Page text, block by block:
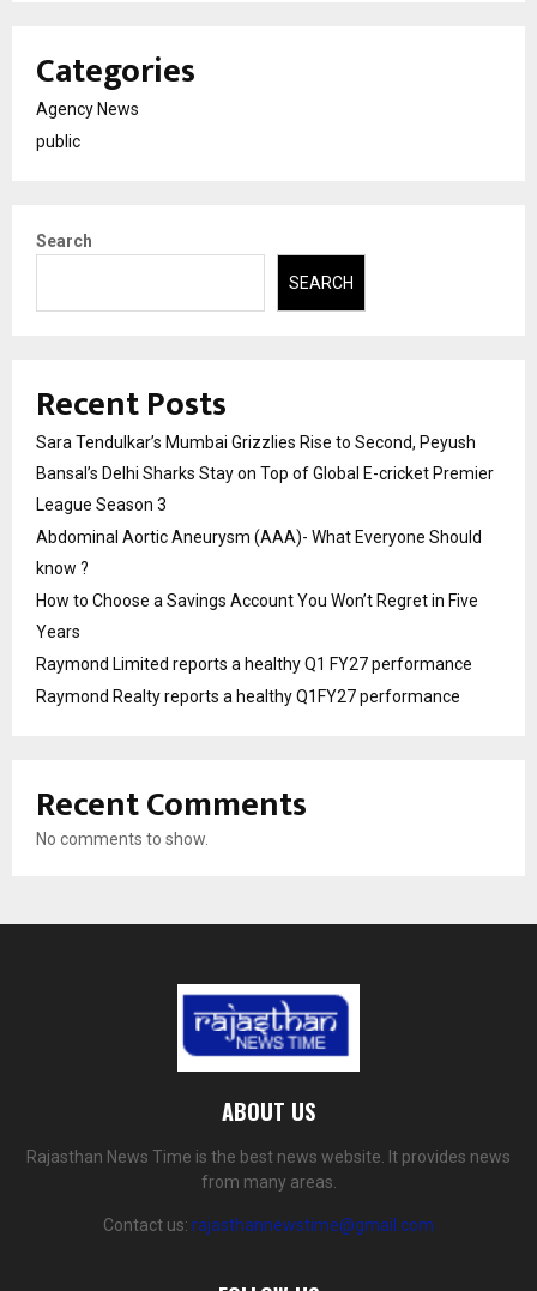
Categories
Agency News
public
Search
SEARCH
Recent Posts
Sara Tendulkar’s Mumbai Grizzlies Rise to Second, Peyush
Bansal’s Delhi Sharks Stay on Top of Global E-cricket Premier
League Season 3
Abdominal Aortic Aneurysm (AAA)- What Everyone Should
know ?
How to Choose a Savings Account You Won’t Regret in Five
Years
Raymond Limited reports a healthy Q1 FY27 performance
Raymond Realty reports a healthy Q1FY27 performance
Recent Comments
No comments to show.
ABOUT US
Rajasthan News Time is the best news website. It provides news
from many areas.
Contact us: rajasthannewstime@gmail.com